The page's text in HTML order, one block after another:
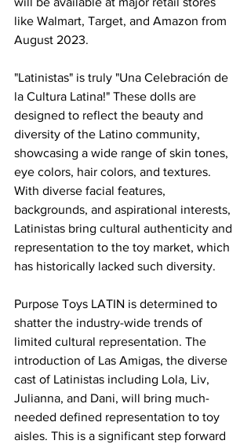
like Walmart, Target, and Amazon from
August 2023.
"Latinistas" is truly "Una Celebración de
la Cultura Latina!" These dolls are
designed to reflect the beauty and
diversity of the Latino community,
showcasing a wide range of skin tones,
eye colors, hair colors, and textures.
With diverse facial features,
backgrounds, and aspirational interests,
Latinistas bring cultural authenticity and
representation to the toy market, which
has historically lacked such diversity.
Purpose Toys LATIN is determined to
shatter the industry-wide trends of
limited cultural representation. The
introduction of Las Amigas, the diverse
cast of Latinistas including Lola, Liv,
Julianna, and Dani, will bring much-
needed defined representation to toy
aisles. This is a significant step forward